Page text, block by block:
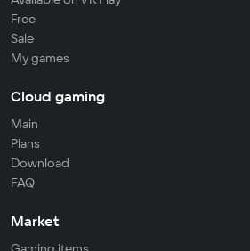
Free
Sale
My games
Cloud gaming
Main
Plans
Download
FAQ
Market